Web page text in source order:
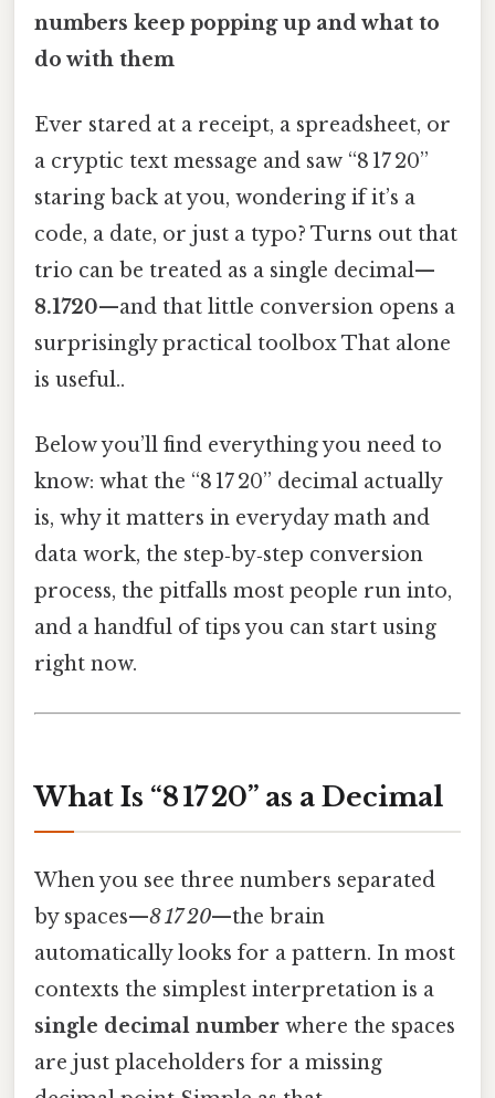
numbers keep popping up and what to
do with them
Ever stared at a receipt, a spreadsheet, or
a cryptic text message and saw “8 17 20”
staring back at you, wondering if it’s a
code, a date, or just a typo? Turns out that
trio can be treated as a single decimal—
8.1720—and that little conversion opens a
surprisingly practical toolbox That alone
is useful..
Below you’ll find everything you need to
know: what the “8 17 20” decimal actually
is, why it matters in everyday math and
data work, the step‑by‑step conversion
process, the pitfalls most people run into,
and a handful of tips you can start using
right now.
What Is “8 17 20” as a Decimal
When you see three numbers separated
by spaces—8 17 20—the brain
automatically looks for a pattern. In most
contexts the simplest interpretation is a
single decimal number where the spaces
are just placeholders for a missing